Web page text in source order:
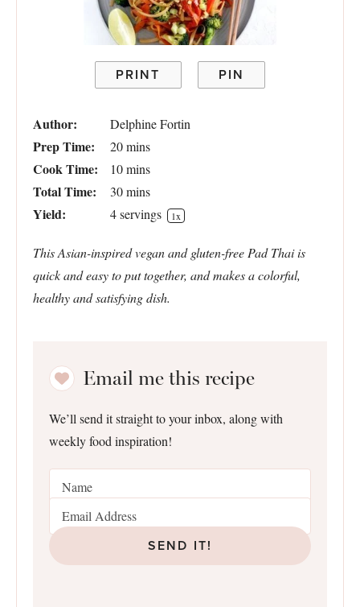
PRINT PIN
Author: Delphine Fortin
Prep Time: 20 mins
Cook Time: 10 mins
Total Time: 30 mins
Yield: 4servings 1x
This Asian-inspired vegan and gluten-free Pad Thai is
quick and easy to put together, and makes a colorful,
healthy and satisfying dish.
Email me this recipe
We’ll send it straight to your inbox, along with
weekly food inspiration!
SEND IT!